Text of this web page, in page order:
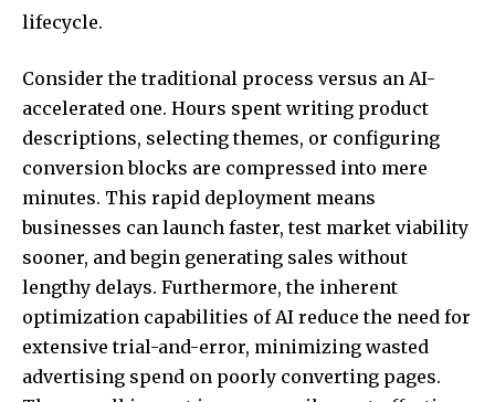
lifecycle.
Consider the traditional process versus an AI-
accelerated one. Hours spent writing product
descriptions, selecting themes, or configuring
conversion blocks are compressed into mere
minutes. This rapid deployment means
businesses can launch faster, test market viability
sooner, and begin generating sales without
lengthy delays. Furthermore, the inherent
optimization capabilities of AI reduce the need for
extensive trial-and-error, minimizing wasted
advertising spend on poorly converting pages.